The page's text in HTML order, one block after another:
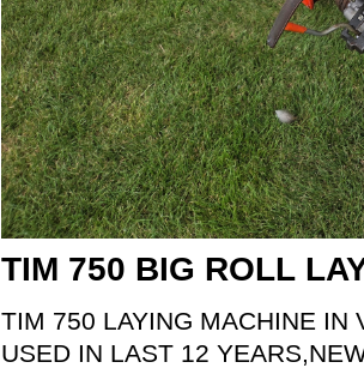
TIM 750 BIG ROLL
TIM 750 LAYING MACHINE IN
USED IN LAST 12